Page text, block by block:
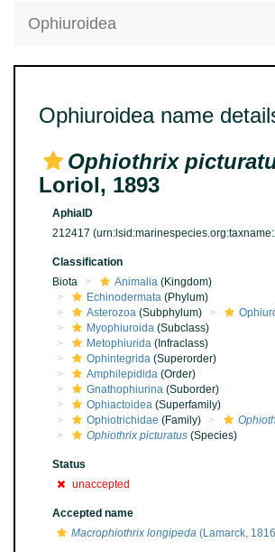
Ophiuroidea
Ophiuroidea name
Ophiothrix
Loriol, 1893
AphiaID
212417
Classification
Biota
Animalia (Kingdom)
Echinodermata (Phylum)
Asterozoa (Subphylum)
Myophiuroida (Subclass)
Metophiurida (Infraclass)
Ophintegrida (Superorder)
Amphilepidida (Order)
Gnathophiurina (Suborder)
Ophiactoidea (Superfamily)
Ophiotrichidae (Family)
Ophiothrix picturatus (Species)
Status
unaccepted
Accepted name
Macrophiothrix longipeda (Lamarck,